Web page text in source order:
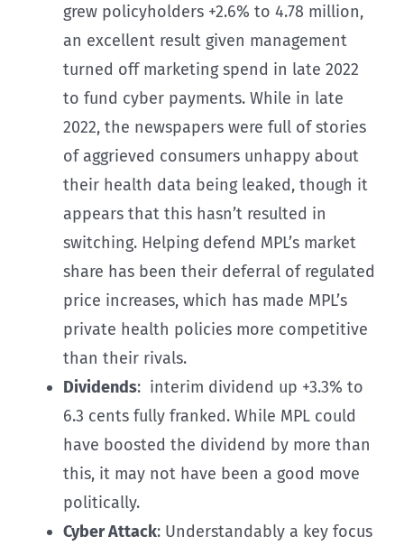
grew policyholders +2.6% to 4.78 million,
an excellent result given management
turned off marketing spend in late 2022
to fund cyber payments. While in late
2022, the newspapers were full of stories
of aggrieved consumers unhappy about
their health data being leaked, though it
appears that this hasn’t resulted in
switching. Helping defend MPL’s market
share has been their deferral of regulated
price increases, which has made MPL’s
private health policies more competitive
than their rivals.
Dividends: interim dividend up +3.3% to
6.3 cents fully franked. While MPL could
have boosted the dividend by more than
this, it may not have been a good move
politically.
Cyber Attack: Understandably a key focus